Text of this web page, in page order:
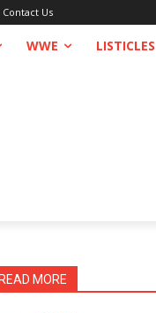
Contact Us
WWE LISTICLES
READ MORE